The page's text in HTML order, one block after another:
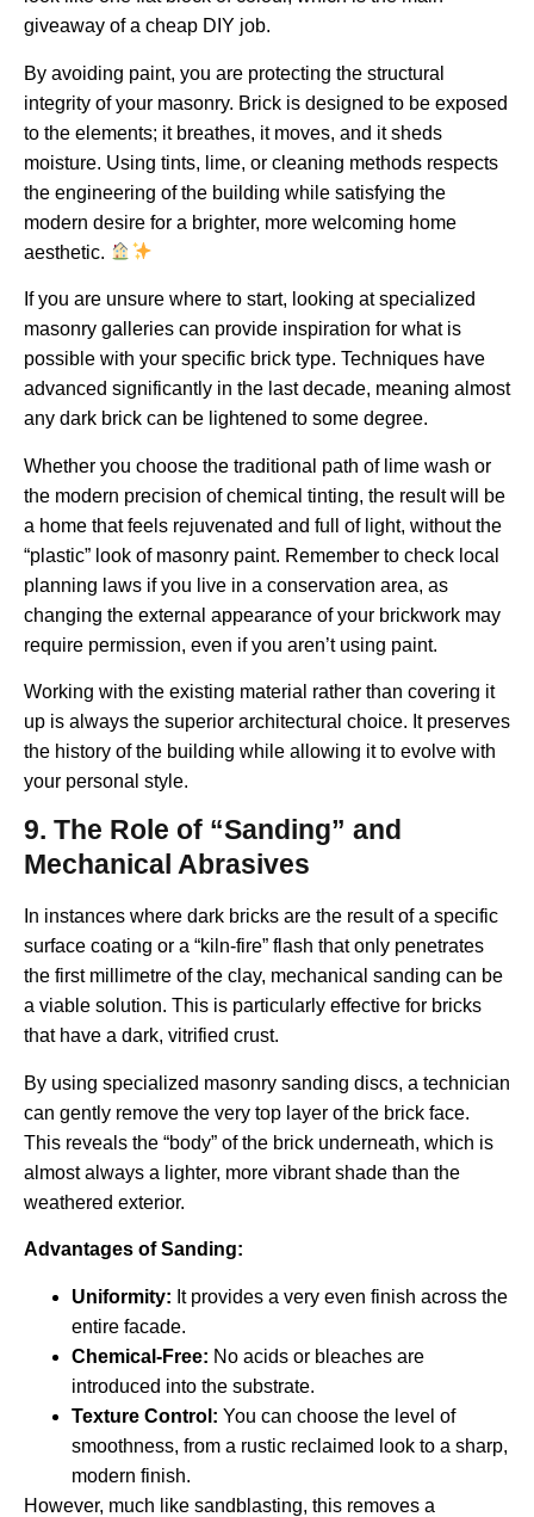
giveaway of a cheap DIY job.
By avoiding paint, you are protecting the structural
integrity of your masonry. Brick is designed to be exposed
to the elements; it breathes, it moves, and it sheds
moisture. Using tints, lime, or cleaning methods respects
the engineering of the building while satisfying the
modern desire for a brighter, more welcoming home
aesthetic.
If you are unsure where to start, looking at specialized
masonry galleries can provide inspiration for what is
possible with your specific brick type. Techniques have
advanced significantly in the last decade, meaning almost
any dark brick can be lightened to some degree.
Whether you choose the traditional path of lime wash or
the modern precision of chemical tinting, the result will be
a home that feels rejuvenated and full of light, without the
“plastic” look of masonry paint. Remember to check local
planning laws if you live in a conservation area, as
changing the external appearance of your brickwork may
require permission, even if you aren’t using paint.
Working with the existing material rather than covering it
up is always the superior architectural choice. It preserves
the history of the building while allowing it to evolve with
your personal style.
9. The Role of “Sanding” and
Mechanical Abrasives
In instances where dark bricks are the result of a specific
surface coating or a “kiln-fire” flash that only penetrates
the first millimetre of the clay, mechanical sanding can be
a viable solution. This is particularly effective for bricks
that have a dark, vitrified crust.
By using specialized masonry sanding discs, a technician
can gently remove the very top layer of the brick face.
This reveals the “body” of the brick underneath, which is
almost always a lighter, more vibrant shade than the
weathered exterior.
Advantages of Sanding:
Uniformity: It provides a very even finish across the
entire facade.
Chemical-Free: No acids or bleaches are
introduced into the substrate.
Texture Control: You can choose the level of
smoothness, from a rustic reclaimed look to a sharp,
modern finish.
However, much like sandblasting, this removes a